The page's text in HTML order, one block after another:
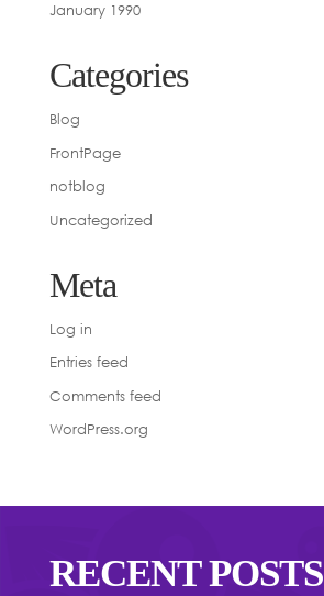
January 1990
Categories
Blog
FrontPage
notblog
Uncategorized
Meta
Log in
Entries feed
Comments feed
WordPress.org
RECENT POSTS